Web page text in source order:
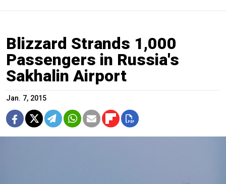
Blizzard Strands 1,000
Passengers in Russia's
Sakhalin Airport
Jan. 7, 2015